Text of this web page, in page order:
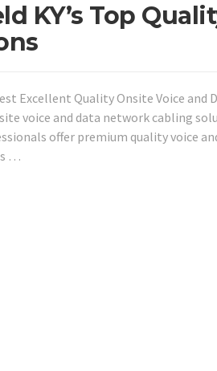
KY’s Top
Excellent Quality Onsite Voice and
voice and data network cabling
offer premium quality voice
…